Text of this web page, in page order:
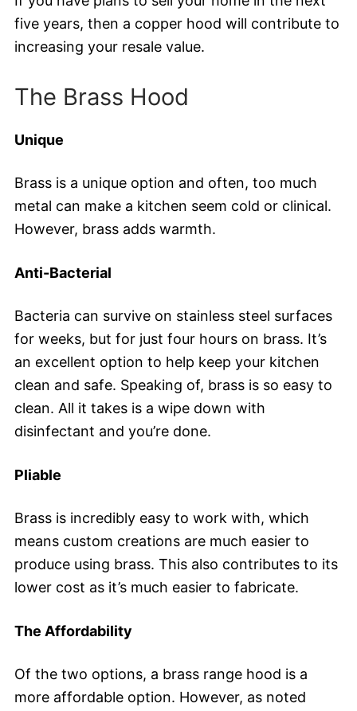
five years, then a copper hood will contribute to
increasing your resale value.
The Brass Hood
Unique
Brass is a unique option and often, too much
metal can make a kitchen seem cold or clinical.
However, brass adds warmth.
Anti-Bacterial
Bacteria can survive on stainless steel surfaces
for weeks, but for just four hours on brass. It’s
an excellent option to help keep your kitchen
clean and safe. Speaking of, brass is so easy to
clean. All it takes is a wipe down with
disinfectant and you’re done.
Pliable
Brass is incredibly easy to work with, which
means custom creations are much easier to
produce using brass. This also contributes to its
lower cost as it’s much easier to fabricate.
The Affordability
Of the two options, a brass range hood is a
more affordable option. However, as noted